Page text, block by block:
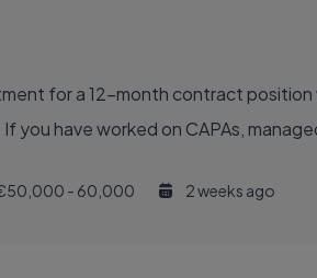
for a 12-month contract
have worked on CAPAs,
- 60,000 2 weeks ago